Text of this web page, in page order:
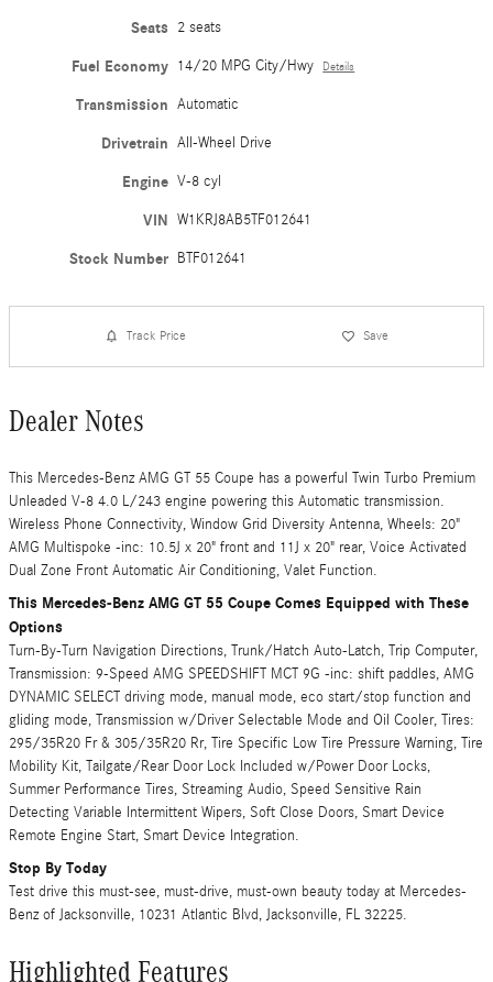
Seats 2 seats
Fuel Economy 14/20 MPG City/Hwy Details
Transmission Automatic
Drivetrain All-Wheel Drive
Engine V-8 cyl
VIN W1KRJ8AB5TF012641
Stock Number BTF012641
Track Price Save
Dealer Notes
This Mercedes-Benz AMG GT 55 Coupe has a powerful Twin Turbo Premium
Unleaded V-8 4.0 L/243 engine powering this Automatic transmission.
Wireless Phone Connectivity, Window Grid Diversity Antenna, Wheels: 20"
AMG Multispoke -inc: 10.5J x 20" front and 11J x 20" rear, Voice Activated
Dual Zone Front Automatic Air Conditioning, Valet Function.
This Mercedes-Benz AMG GT 55 Coupe Comes Equipped with These
Options
Turn-By-Turn Navigation Directions, Trunk/Hatch Auto-Latch, Trip Computer,
Transmission: 9-Speed AMG SPEEDSHIFT MCT 9G -inc: shift paddles, AMG
DYNAMIC SELECT driving mode, manual mode, eco start/stop function and
gliding mode, Transmission w/Driver Selectable Mode and Oil Cooler, Tires:
295/35R20 Fr & 305/35R20 Rr, Tire Specific Low Tire Pressure Warning, Tire
Mobility Kit, Tailgate/Rear Door Lock Included w/Power Door Locks,
Summer Performance Tires, Streaming Audio, Speed Sensitive Rain
Detecting Variable Intermittent Wipers, Soft Close Doors, Smart Device
Remote Engine Start, Smart Device Integration.
Stop By Today
Test drive this must-see, must-drive, must-own beauty today at Mercedes-
Benz of Jacksonville, 10231 Atlantic Blvd, Jacksonville, FL 32225.
Highlighted Features